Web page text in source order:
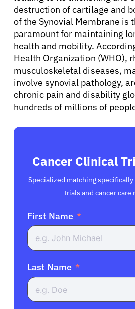
destruction of cartilage and
of the Synovial Membrane is
paramount for maintaining
health and mobility.
Health Organization (WHO),
musculoskeletal diseases,
involve synovial pathology,
chronic pain and disability
hundreds of millions of
Cancer Clinical
Specialized matching
trials and cancer care
First Name
Last Name